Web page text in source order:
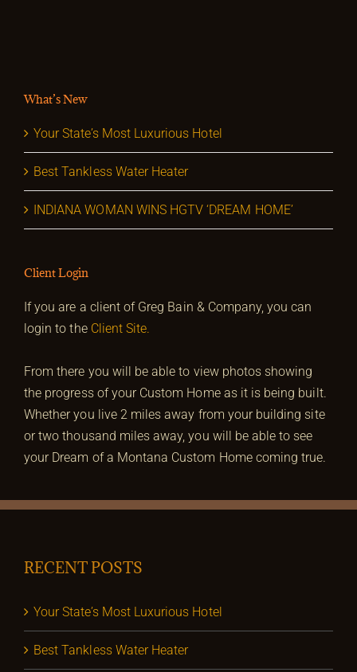
What’s New
Your State’s Most Luxurious Hotel
Best Tankless Water Heater
INDIANA WOMAN WINS HGTV ‘DREAM HOME’
Client Login
If you are a client of Greg Bain & Company, you can
login to the Client Site.
From there you will be able to view photos showing
the progress of your Custom Home as it is being built.
Whether you live 2 miles away from your building site
or two thousand miles away, you will be able to see
your Dream of a Montana Custom Home coming true.
RECENT POSTS
Your State’s Most Luxurious Hotel
Best Tankless Water Heater